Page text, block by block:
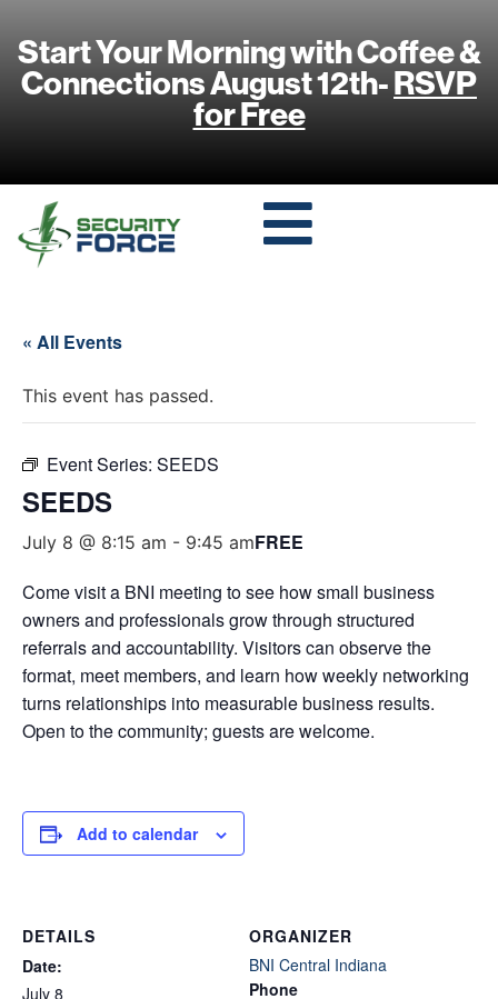
Start Your Morning with Coffee &
Connections August 12th-RSVP
for Free
« All Events
This event has passed.
Event Series: SEEDS
SEEDS
July 8 @ 8:15 am - 9:45 amFREE
Come visit a BNI meeting to see how small business
owners and professionals grow through structured
referrals and accountability. Visitors can observe the
format, meet members, and learn how weekly networking
turns relationships into measurable business results.
Open to the community; guests are welcome.
Add to calendar
DETAILS
Date:
July 8
ORGANIZER
BNI Central Indiana
Phone